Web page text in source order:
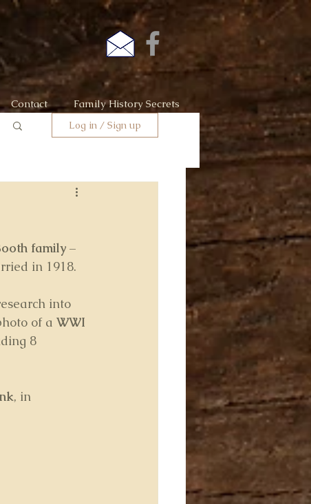
Contact Family History Secrets
Log in / Sign up
family –
in 1918.
into
of a WWI
8
, in